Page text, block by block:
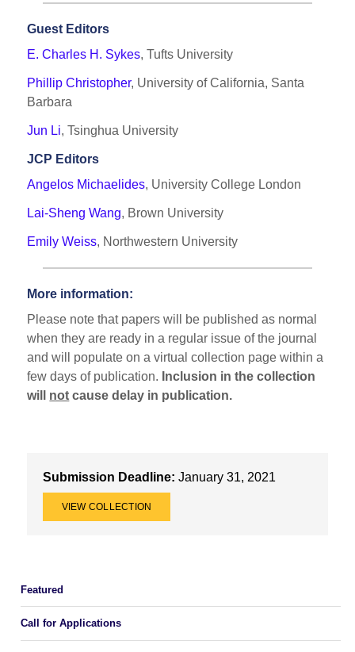
Guest Editors
E. Charles H. Sykes, Tufts University
Phillip Christopher, University of California, Santa
Barbara
Jun Li, Tsinghua University
JCP Editors
Angelos Michaelides, University College London
Lai-Sheng Wang, Brown University
Emily Weiss, Northwestern University
More information:
Please note that papers will be published as normal
when they are ready in a regular issue of the journal
and will populate on a virtual collection page within a
few days of publication. Inclusion in the collection
will not cause delay in publication.
Submission Deadline: January 31, 2021
VIEW COLLECTION
Featured
Call for Applications